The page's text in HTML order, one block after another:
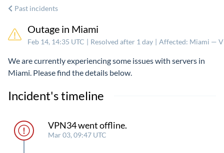
Past incidents
Outage in Miami
Feb 14, 14:35 UTC | Resolved after 1 day | Affected: Miami —
We are currently experiencing some issues with servers in
Miami. Please find the details below.
Incident's timeline
VPN34 went offline.
Mar 03, 09:47 UTC